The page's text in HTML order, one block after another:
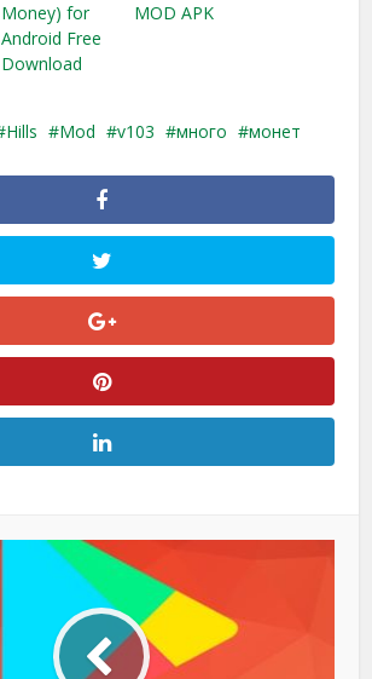
Money) for
Android Free
Download
MOD APK
Hills Mod v103 много монет